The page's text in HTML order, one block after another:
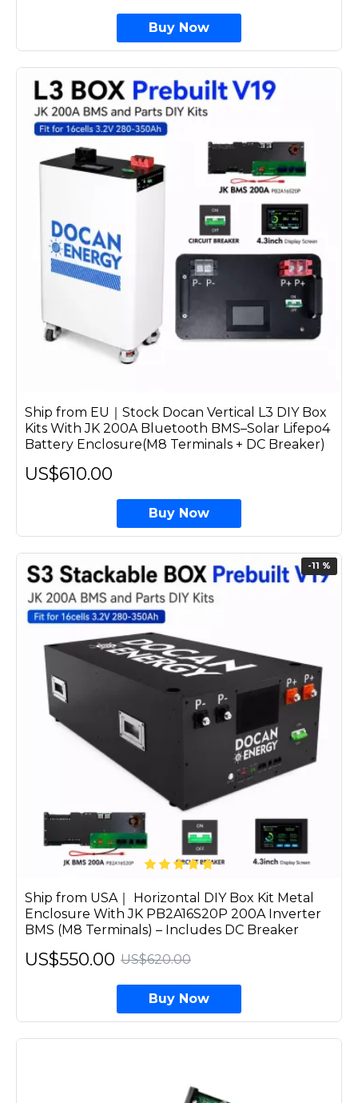
Buy Now
Ship from EU｜Stock Docan Vertical L3 DIY Box
Kits With JK 200A Bluetooth BMS–Solar Lifepo4
Battery Enclosure(M8 Terminals + DC Breaker)
US$610.00
Buy Now
-11 %
Ship from USA｜ Horizontal DIY Box Kit Metal
Enclosure With JK PB2A16S20P 200A Inverter
BMS (M8 Terminals) – Includes DC Breaker
US$550.00 US$620.00
Buy Now